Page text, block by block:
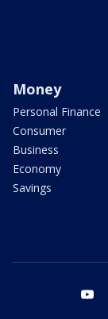
Money
Personal Finance
Consumer
Business
Economy
Savings